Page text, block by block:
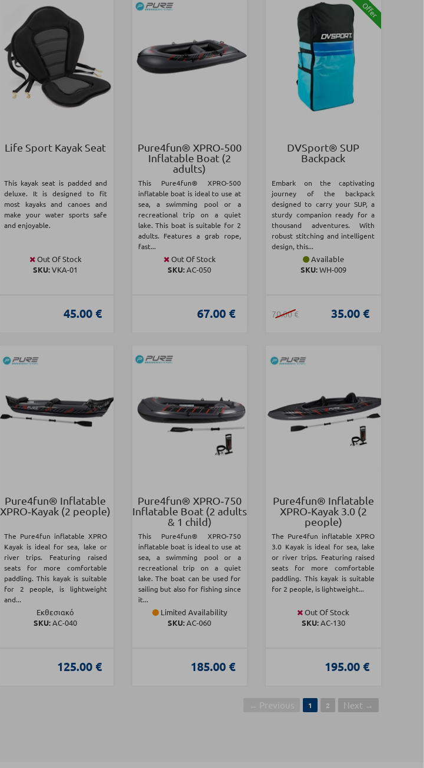
Life Sport Kayak Seat
This kayak seat is padded and
deluxe. It is designed to fit
most kayaks and canoes and
make your water sports safe
and enjoyable.
Out Of Stock
SKU:VKA-01
45.00 €
Pure4fun® XPRO‑500
Inflatable Boat (2
adults)
This Pure4fun® XPRO-500
inflatable boat is ideal to use at
sea, a swimming pool or a
recreational trip on a quiet
lake. This boat is suitable for 2
adults. Features a grab rope,
fast...
Out Of Stock
SKU:AC-050
67.00 €
Offer
DVSport® SUP
Backpack
Embark on the captivating
journey of the backpack
designed to carry your SUP, a
sturdy companion ready for a
thousand adventures. With
robust stitching and intelligent
design, this...
Available
SKU:WH-009
70.00 € 35.00 €
Pure4fun® Inflatable
XPRO‑Kayak (2 people)
The Pure4fun inflatable XPRO
Kayak is ideal for sea, lake or
river trips. Featuring raised
seats for more comfortable
paddling. This kayak is suitable
for 2 people, is lightweight
and...
Εκθεσιακό
SKU:AC-040
125.00 €
Pure4fun® XPRO‑750
Inflatable Boat (2 adults
& 1 child)
This Pure4fun® XPRO-750
inflatable boat is ideal to use at
sea, a swimming pool or a
recreational trip on a quiet
lake. The boat can be used for
sailing but also for fishing since
it...
Limited Availability
SKU:AC-060
185.00 €
Pure4fun® Inflatable
XPRO‑Kayak 3.0 (2
people)
The Pure4fun inflatable XPRO
3.0 Kayak is ideal for sea, lake
or river trips. Featuring raised
seats for more comfortable
paddling. This kayak is suitable
for 2 people, is lightweight...
Out Of Stock
SKU:AC-130
195.00 €
← Previous 1 2 Next →